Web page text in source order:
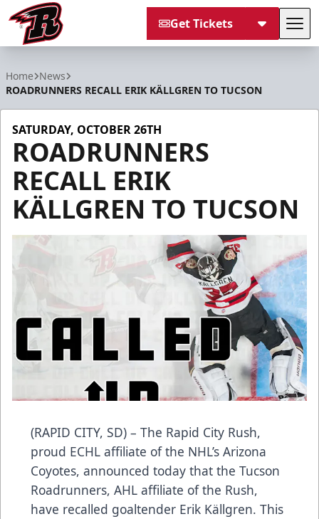
Get Tickets
Home News
ROADRUNNERS RECALL ERIK KÄLLGREN TO TUCSON
SATURDAY, OCTOBER 26TH
ROADRUNNERS
RECALL ERIK
KÄLLGREN TO TUCSON
(RAPID CITY, SD) – The Rapid City Rush,
proud ECHL affiliate of the NHL’s Arizona
Coyotes, announced today that the Tucson
Roadrunners, AHL affiliate of the Rush,
have recalled goaltender Erik Källgren. This